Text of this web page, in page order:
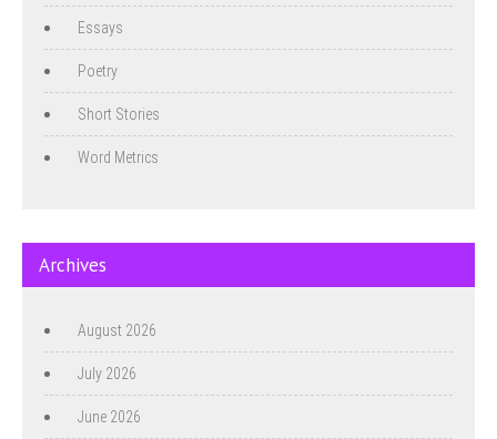
Essays
Poetry
Short Stories
Word Metrics
Archives
August 2026
July 2026
June 2026